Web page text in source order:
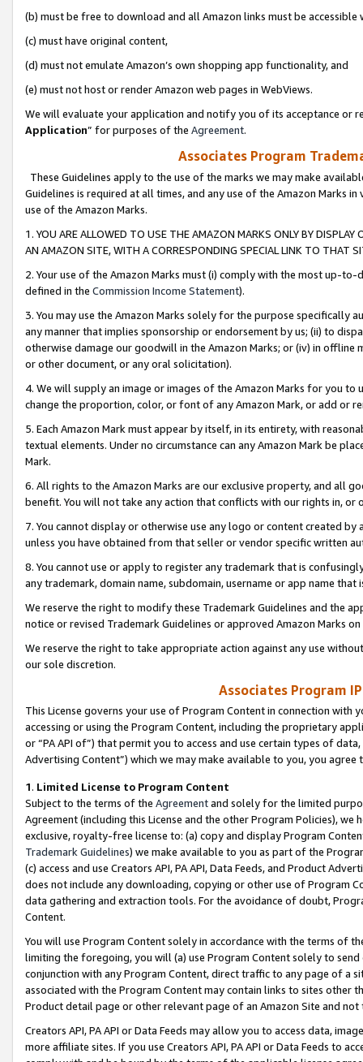
(b) must be free to download and all Amazon links must be
(c) must have original content,
(d) must not emulate Amazon’s own shopping app functionality, and
(e) must not host or render Amazon web pages in WebViews.
We will evaluate your application and notify you of its acceptance or
Application” for purposes of the Agreement.
Associates Program
These Guidelines apply to the use of the marks we may make
Guidelines is required at all times, and any use of the Amazon Marks
use of the Amazon Marks.
1. YOU ARE ALLOWED TO USE THE AMAZON MARKS ONLY BY
AN AMAZON SITE, WITH A CORRESPONDING SPECIAL LINK TO THAT
2. Your use of the Amazon Marks must (i) comply with the most up-
defined in the Commission Income Statement).
3. You may use the Amazon Marks solely for the purpose specifically
any manner that implies sponsorship or endorsement by us; (ii) to
otherwise damage our goodwill in the Amazon Marks; or (iv) in offline
or other document, or any oral solicitation).
4. We will supply an image or images of the Amazon Marks for you to
change the proportion, color, or font of any Amazon Mark, or add or
5. Each Amazon Mark must appear by itself, in its entirety, with
textual elements. Under no circumstance can any Amazon Mark be
Mark.
6. All rights to the Amazon Marks are our exclusive property, and all
benefit. You will not take any action that conflicts with our rights in, or
7. You cannot display or otherwise use any logo or content created
unless you have obtained from that seller or vendor specific written
8. You cannot use or apply to register any trademark that is
any trademark, domain name, subdomain, username or app name
We reserve the right to modify these Trademark Guidelines and the
notice or revised Trademark Guidelines or approved Amazon Marks
We reserve the right to take appropriate action against any use
our sole discretion.
Associates Program
This License governs your use of Program Content in connection
accessing or using the Program Content, including the proprietary
or “PA API of”) that permit you to access and use certain types of
Advertising Content”) which we may make available to you, you agree
1. Limited License to Program Content
Subject to the terms of the Agreementand solely for the limited
Agreement (including this License and the other Program Policies),
exclusive, royalty-free license to: (a) copy and display Program
Trademark Guidelines) we make available to you as part of the
(c) access and use Creators API, PA API, Data Feeds, and Product
does not include any downloading, copying or other use of Program
data gathering and extraction tools. For the avoidance of doubt,
Content.
You will use Program Content solely in accordance with the terms of
limiting the foregoing, you will (a) use Program Content solely to
conjunction with any Program Content, direct traffic to any page of a
associated with the Program Content may contain links to sites other
Product detail page or other relevant page of an Amazon Site and not
Creators API, PA API or Data Feeds may allow you to access data,
more affiliate sites. If you use Creators API, PA API or Data Feeds to